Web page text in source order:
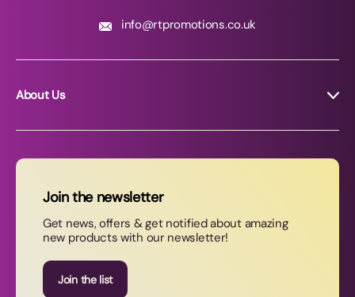
info@rtpromotions.co.uk
About Us
News
Contact Us
Join our newsletter
Join the newsletter
Get news, offers & get notified about amazing
new products with our newsletter!
Join the list